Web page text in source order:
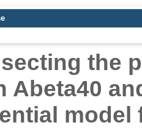
the
Abeta40
model